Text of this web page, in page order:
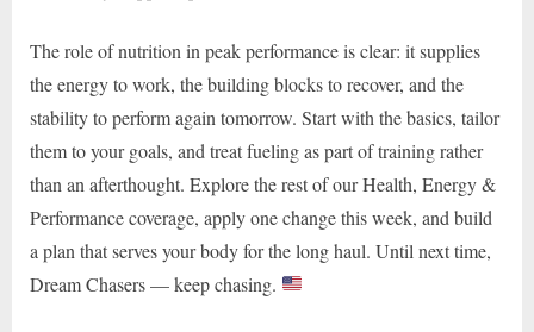
The role of nutrition in peak performance is clear: it supplies
the energy to work, the building blocks to recover, and the
stability to perform again tomorrow. Start with the basics, tailor
them to your goals, and treat fueling as part of training rather
than an afterthought. Explore the rest of our Health, Energy &
Performance coverage, apply one change this week, and build
a plan that serves your body for the long haul. Until next time,
Dream Chasers — keep chasing.